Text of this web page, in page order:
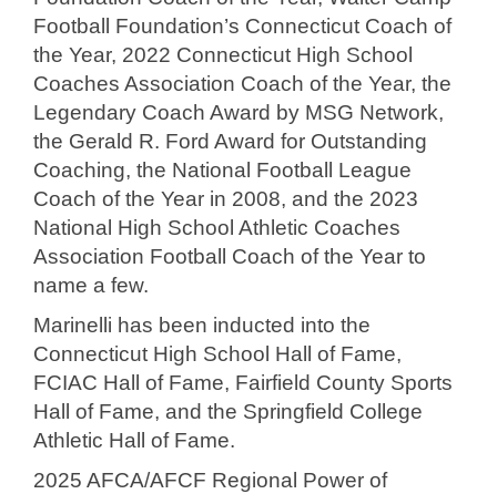
Football Foundation’s Connecticut Coach of
the Year, 2022 Connecticut High School
Coaches Association Coach of the Year, the
Legendary Coach Award by MSG Network,
the Gerald R. Ford Award for Outstanding
Coaching, the National Football League
Coach of the Year in 2008, and the 2023
National High School Athletic Coaches
Association Football Coach of the Year to
name a few.
Marinelli has been inducted into the
Connecticut High School Hall of Fame,
FCIAC Hall of Fame, Fairfield County Sports
Hall of Fame, and the Springfield College
Athletic Hall of Fame.
2025 AFCA/AFCF Regional Power of